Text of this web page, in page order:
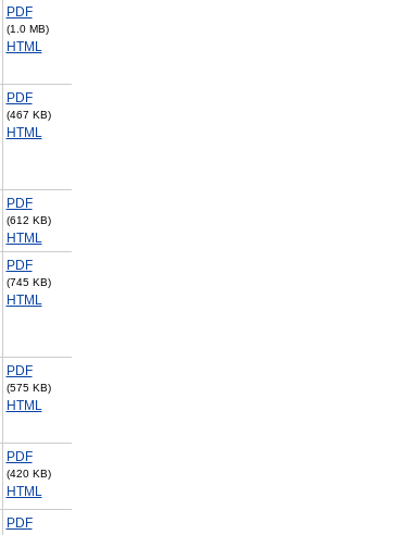
PDF
(1.0 MB)
HTML
PDF
(467 KB)
HTML
PDF
(612 KB)
HTML
PDF
(745 KB)
HTML
PDF
(575 KB)
HTML
PDF
(420 KB)
HTML
PDF